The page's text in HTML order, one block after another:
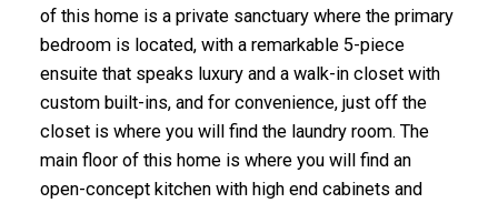
of this home is a private sanctuary where the primary
bedroom is located, with a remarkable 5-piece
ensuite that speaks luxury and a walk-in closet with
custom built-ins, and for convenience, just off the
closet is where you will find the laundry room. The
main floor of this home is where you will find an
open-concept kitchen with high end cabinets and